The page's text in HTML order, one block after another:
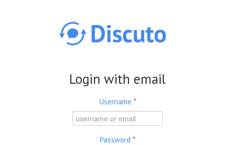
Login with email
Username *
Password *